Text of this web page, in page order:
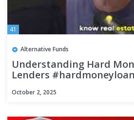
41
Alternative Funds
Understanding Hard
Lenders
October 2, 2025